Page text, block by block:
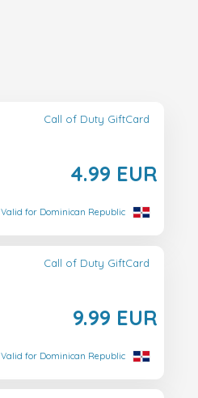
Call of Duty GiftCard
4.99 EUR
Valid for Dominican Republic
Call of Duty GiftCard
9.99 EUR
Valid for Dominican Republic